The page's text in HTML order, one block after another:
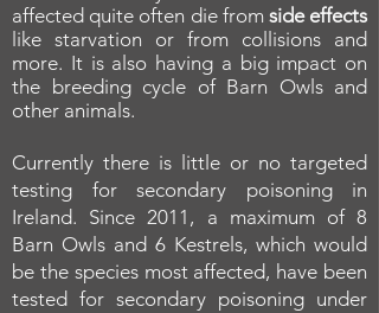
affected quite often die from side effects
like starvation or from collisions and
more. It is also having a big impact on
the breeding cycle of Barn Owls and
other animals.
Currently there is little or no targeted
testing for secondary poisoning in
Ireland. Since 2011, a maximum of 8
Barn Owls and 6 Kestrels, which would
be the species most affected, have been
tested for secondary poisoning under